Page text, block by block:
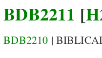
BDB2211 [
BDB2210 |